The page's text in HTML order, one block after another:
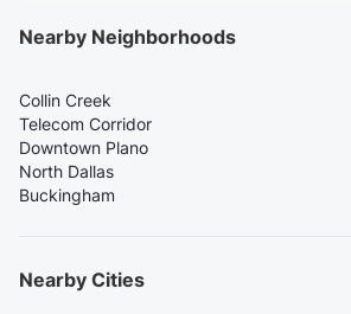
Nearby Neighborhoods
Collin Creek
Telecom Corridor
Downtown Plano
North Dallas
Buckingham
Nearby Cities